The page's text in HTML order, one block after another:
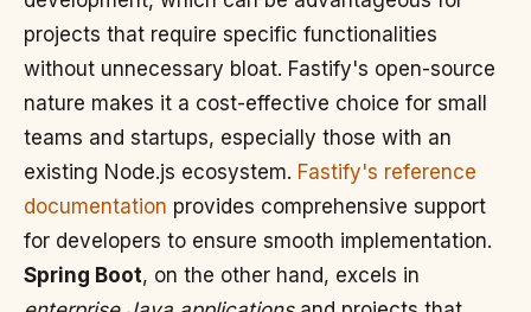
projects that require specific functionalities
without unnecessary bloat. Fastify's open-source
nature makes it a cost-effective choice for small
teams and startups, especially those with an
existing Node.js ecosystem. Fastify's reference
documentation provides comprehensive support
for developers to ensure smooth implementation.
Spring Boot, on the other hand, excels in